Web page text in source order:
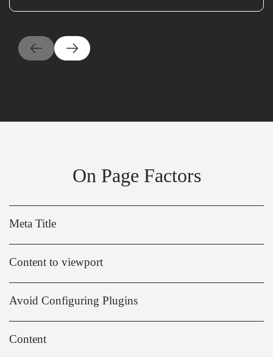
On Page Factors
Meta Title
Content to viewport
Avoid Configuring Plugins
Content